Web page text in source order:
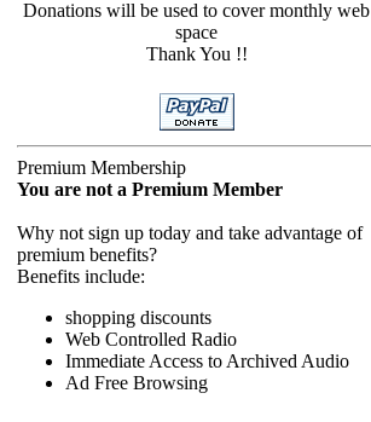
Donations will be used to cover monthly web
space
Thank You !!
Premium Membership
You are not a Premium Member
Why not sign up today and take advantage of
premium benefits?
Benefits include:
shopping discounts
Web Controlled Radio
Immediate Access to Archived Audio
Ad Free Browsing